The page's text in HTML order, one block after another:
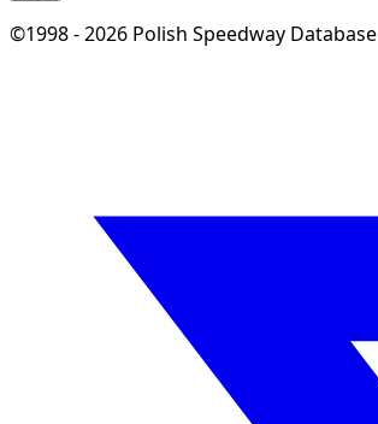
©1998 - 2026 Polish Speedway Database